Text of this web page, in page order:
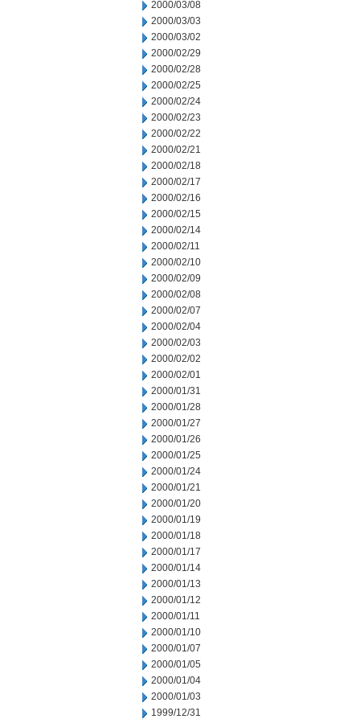
2000/03/08
2000/03/03
2000/03/02
2000/02/29
2000/02/28
2000/02/25
2000/02/24
2000/02/23
2000/02/22
2000/02/21
2000/02/18
2000/02/17
2000/02/16
2000/02/15
2000/02/14
2000/02/11
2000/02/10
2000/02/09
2000/02/08
2000/02/07
2000/02/04
2000/02/03
2000/02/02
2000/02/01
2000/01/31
2000/01/28
2000/01/27
2000/01/26
2000/01/25
2000/01/24
2000/01/21
2000/01/20
2000/01/19
2000/01/18
2000/01/17
2000/01/14
2000/01/13
2000/01/12
2000/01/11
2000/01/10
2000/01/07
2000/01/05
2000/01/04
2000/01/03
1999/12/31